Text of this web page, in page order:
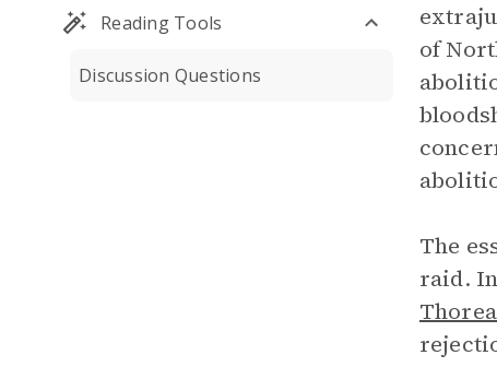
Reading Tools
Discussion Questions
of
The
raid.